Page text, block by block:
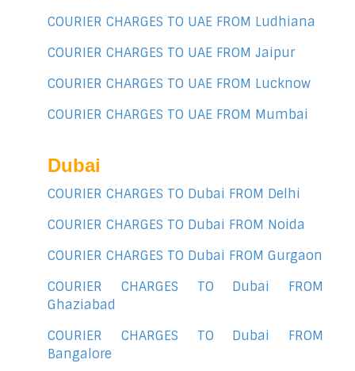
COURIER CHARGES TO UAE FROM Ludhiana
COURIER CHARGES TO UAE FROM Jaipur
COURIER CHARGES TO UAE FROM Lucknow
COURIER CHARGES TO UAE FROM Mumbai
Dubai
COURIER CHARGES TO Dubai FROM Delhi
COURIER CHARGES TO Dubai FROM Noida
COURIER CHARGES TO Dubai FROM Gurgaon
COURIER CHARGES TO Dubai FROM
Ghaziabad
COURIER CHARGES TO Dubai FROM
Bangalore